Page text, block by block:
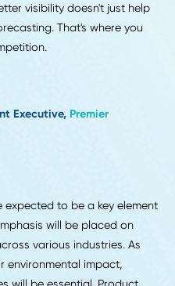
checks and first piece
early, the rest of the
It also helps teams make
and structure long
brands that adapt will
build more trust with
chain behavior.
LeafPackage